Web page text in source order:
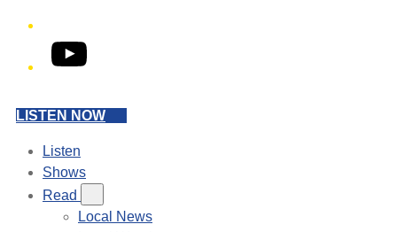
YouTube
LISTEN NOW
Listen
Shows
Read
Local News